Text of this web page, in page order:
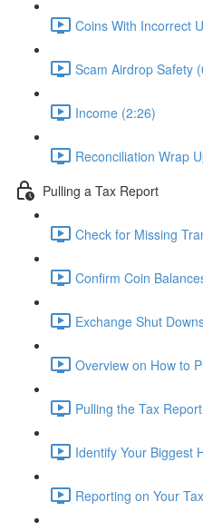
Coins With Incorrect
Scam Airdrop Safety
Income (2:26)
Reconciliation Wrap
Pulling a Tax Report
Check for Missing
Confirm Coin
Exchange Shut
Overview on How to
Pulling the Tax
Identify Your Biggest
Reporting on Your